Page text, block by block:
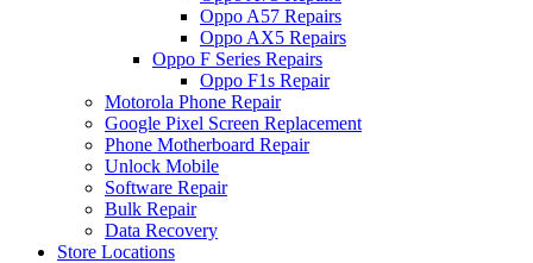
Oppo A57 Repairs
Oppo AX5 Repairs
Oppo F Series Repairs
Oppo F1s Repair
Motorola Phone Repair
Google Pixel Screen Replacement
Phone Motherboard Repair
Unlock Mobile
Software Repair
Bulk Repair
Data Recovery
Store Locations